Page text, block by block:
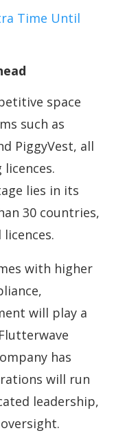
Time Until
space
such as
PiggyVest, all
lies in its
30 countries,
with higher
will play a
has
will run
leadership,